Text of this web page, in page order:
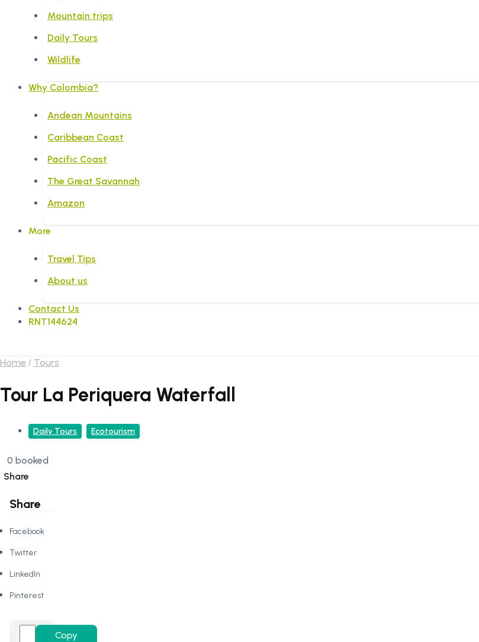
Mountain trips
Daily Tours
Wildlife
Why Colombia?
Andean Mountains
Caribbean Coast
Pacific Coast
The Great Savannah
Amazon
More
Travel Tips
About us
Contact Us
RNT144624
Home Tours
Tour La Periquera Waterfall
Daily Tours Ecotourism
0 booked
Share
Share
Facebook
Twitter
LinkedIn
Pinterest
Copy